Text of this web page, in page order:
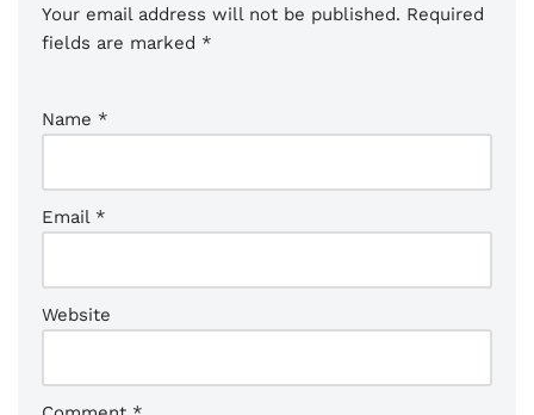
Your email address will not be published. Required
fields are marked *
Name *
Email *
Website